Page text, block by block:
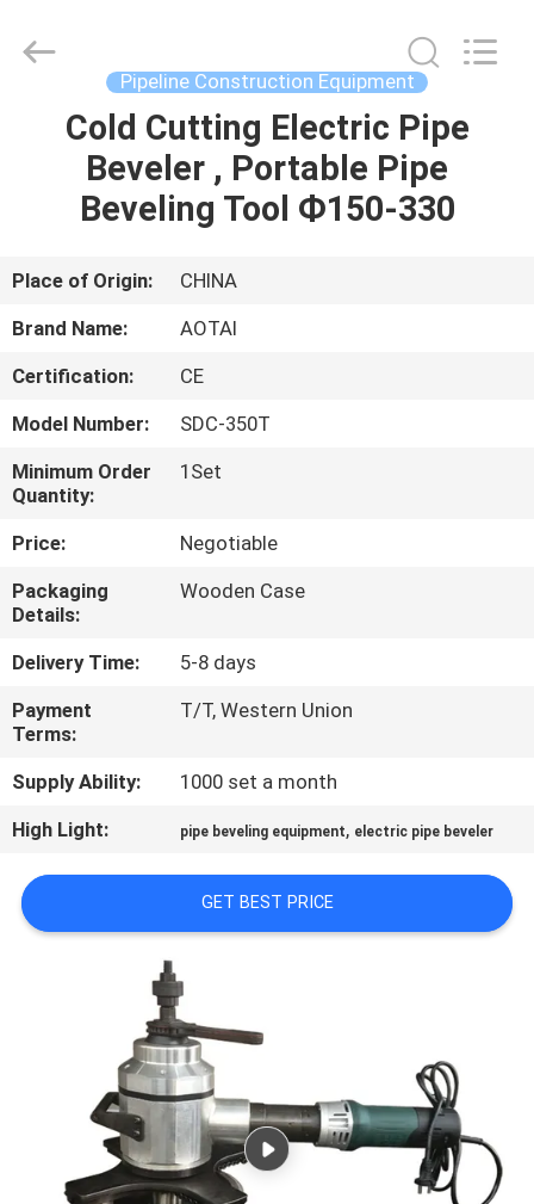
HOME
PRODUCTS
VIDEOS
US
FACTORY
TOUR
QUALITY
CONTROL
REQUEST
A QUOTE
SITEMAP
PRIVACY
POLICY
Technologies
Co.,Ltd..
Pipeline Construction Equipment
Cold Cutting Electric Pipe
Beveler , Portable Pipe
Beveling Tool Ф150-330
Place of Origin:
CHINA
Brand Name:
AOTAI
Certification:
CE
Model Number:
SDC-350T
Minimum Order
Quantity:
1Set
Price:
Negotiable
Packaging
Details:
Wooden Case
Delivery Time:
5-8 days
Payment
Terms:
T/T, Western Union
Supply Ability:
1000 set a month
High Light:
pipe beveling equipment, electric pipe beveler
GET BEST PRICE